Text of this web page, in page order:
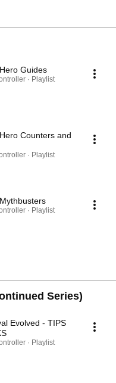
Guides
· Playlist
Counters and
· Playlist
· Playlist
Series)
Evolved - TIPS
· Playlist